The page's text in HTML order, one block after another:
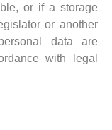
or if a storage
or another
data are
with legal